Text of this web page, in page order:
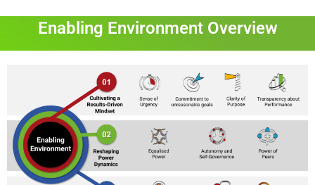
Enabling Environment Overview